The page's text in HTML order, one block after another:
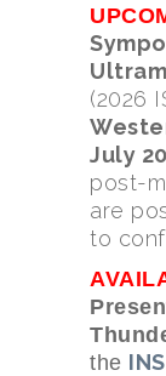
(2026
July
post-
are
to
the